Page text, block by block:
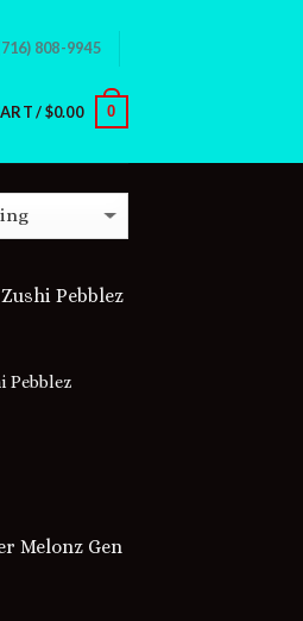
808-9945
/$0.00 0
Pebblez